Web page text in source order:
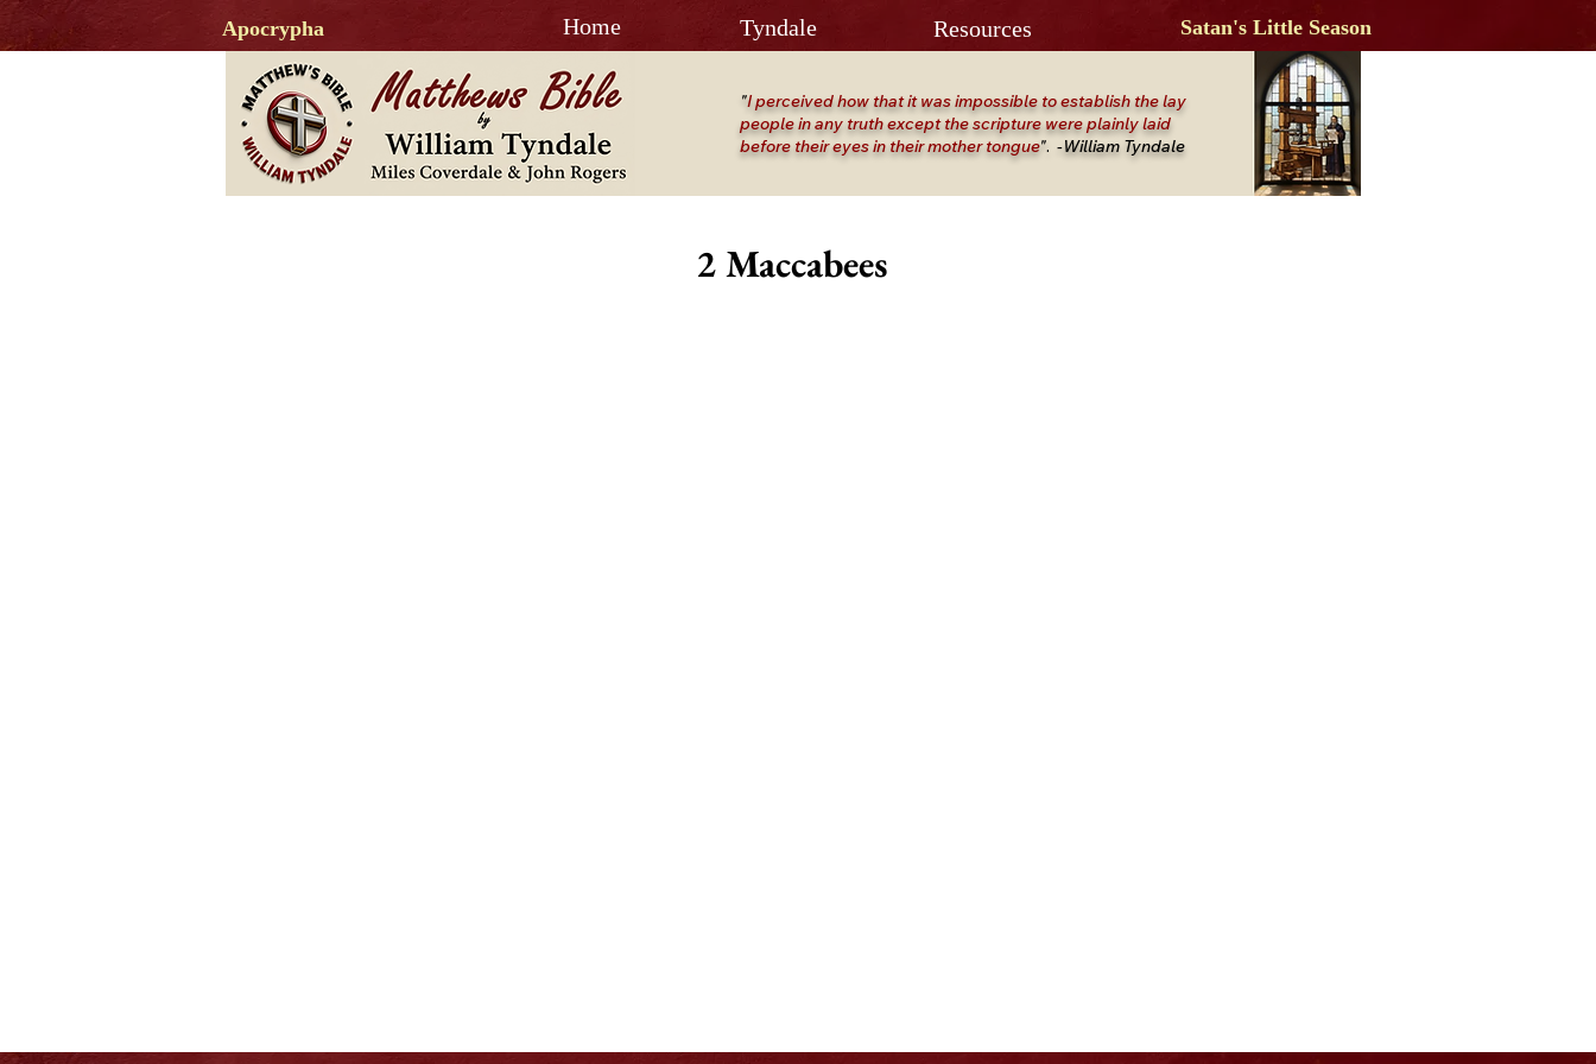
Apocrypha Home Tyndale Resources Satan's Little Season
"I perceived how that it was impossible to establish the lay
people in any truth except the scripture were plainly laid
before their eyes in their mother tongue". -William Tyndale
2 Maccabees